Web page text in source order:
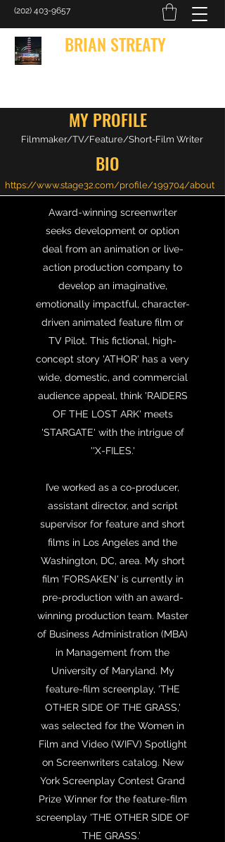
(202) 403-9657
BRIAN STREATY
MY PROFILE
Filmmaker/TV/Feature/Short-Film Writer
BIO
https://www.stage32.com/profile/199704/about
Award-winning screenwriter
seeks development or option
deal from an animation or live-
action production company to
develop an imaginative,
emotionally impactful, character-
driven animated feature film or
TV Pilot. This fictional, high-
concept story 'ATHOR' has a very
wide, domestic, and commercial
audience appeal, think 'RAIDERS
OF THE LOST ARK' meets
'STARGATE' with the intrigue of
''X-FILES.'
I’ve worked as a co-producer,
assistant director, and script
supervisor for feature and short
films in Los Angeles and the
Washington, DC, area. My short
film 'FORSAKEN' is currently in
pre-production with an award-
winning production team. Master
of Business Administration (MBA)
in Management from the
University of Maryland. My
feature-film screenplay, 'THE
OTHER SIDE OF THE GRASS,'
was selected for the Women in
Film and Video (WIFV) Spotlight
on Screenwriters catalog. New
York Screenplay Contest Grand
Prize Winner for the feature-film
screenplay 'THE OTHER SIDE OF
THE GRASS.’